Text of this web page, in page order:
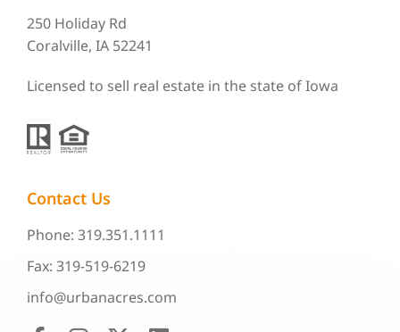
250 Holiday Rd
Coralville, IA 52241
Licensed to sell real estate in the state of Iowa
Contact Us
Phone: 319.351.1111
Fax: 319-519-6219
info@urbanacres.com